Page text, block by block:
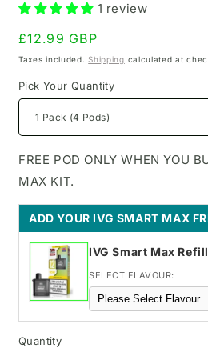
1 review
Regular
price
£12.99 GBP
Taxes included.Shipping calculated at
Pick Your Quantity
FREE POD ONLY WHEN YOU
MAX KIT.
ADD YOUR IVG SMART MAX
IVG Smart Max
SELECT FLAVOUR:
Quantity